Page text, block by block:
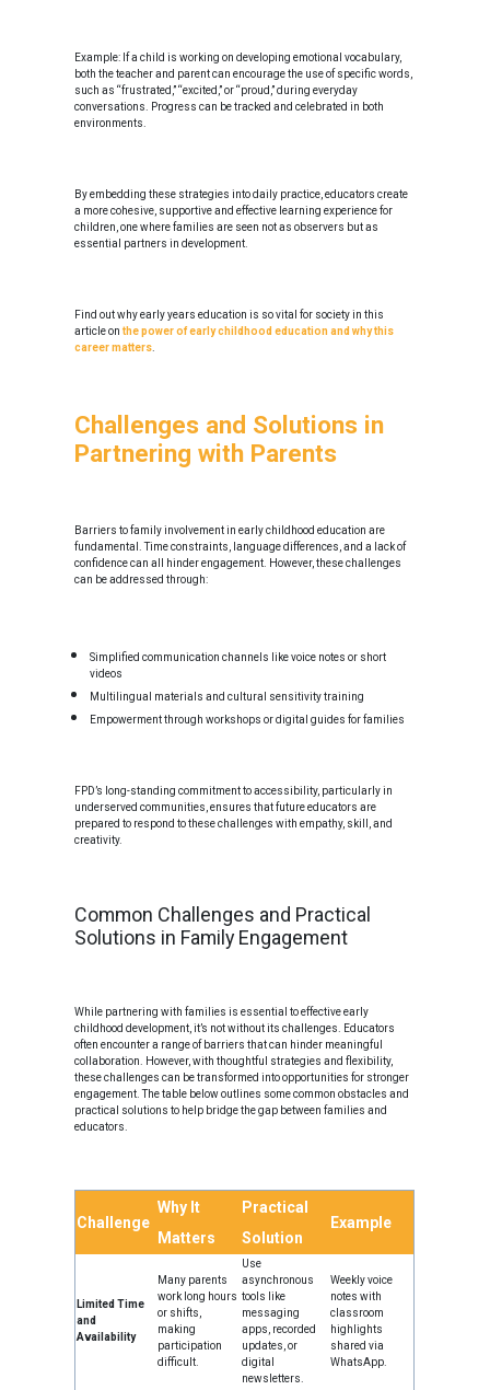
Example: If a child is working on developing emotional vocabulary,
both the teacher and parent can encourage the use of specific words,
such as “frustrated,” “excited,” or “proud,” during everyday
conversations. Progress can be tracked and celebrated in both
environments.
By embedding these strategies into daily practice, educators create
a more cohesive, supportive and effective learning experience for
children, one where families are seen not as observers but as
essential partners in development.
Find out why early years education is so vital for society in this
article onthe power of early childhood education and why this
career matters.
Challenges and Solutions in
Partnering with Parents
Barriers to family involvement in early childhood education are
fundamental. Time constraints, language differences, and a lack of
confidence can all hinder engagement. However, these challenges
can be addressed through:
Simplified communication channels like voice notes or short
videos
Multilingual materials and cultural sensitivity training
Empowerment through workshops or digital guides for families
FPD’s long-standing commitment to accessibility, particularly in
underserved communities, ensures that future educators are
prepared to respond to these challenges with empathy, skill, and
creativity.
Common Challenges and Practical
Solutions in Family Engagement
While partnering with families is essential to effective early
childhood development, it’s not without its challenges. Educators
often encounter a range of barriers that can hinder meaningful
collaboration. However, with thoughtful strategies and flexibility,
these challenges can be transformed into opportunities for stronger
engagement. The table below outlines some common obstacles and
practical solutions to help bridge the gap between families and
educators.
Challenge
Why It
Matters
Practical
Solution
Example
Limited Time
and
Availability
Many parents
work long hours
or shifts,
making
participation
difficult.
Use
asynchronous
tools like
messaging
apps, recorded
updates, or
digital
newsletters.
Weekly voice
notes with
classroom
highlights
shared via
WhatsApp.